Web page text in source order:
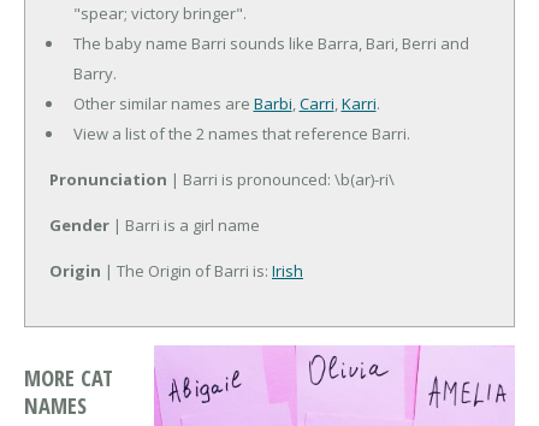
"spear; victory bringer".
The baby name Barri sounds like Barra, Bari, Berri and
Barry.
Other similar names are Barbi,Carri,Karri.
View a list of the 2 names that reference Barri.
Pronunciation | Barri is pronounced: \b(ar)-ri\
Gender | Barri is a girl name
Origin | The Origin of Barri is: Irish
MORE CAT
NAMES